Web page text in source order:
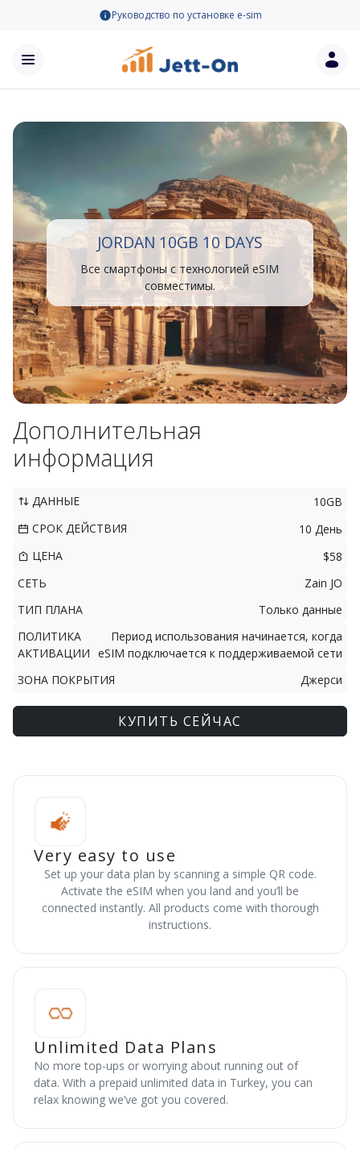
Руководство по установке e-sim
JORDAN 10GB 10 DAYS
Все смартфоны с технологией eSIM
совместимы.
Дополнительная
информация
ДАННЫЕ
10GB
СРОК ДЕЙСТВИЯ
10 День
ЦЕНА
$58
СЕТЬ
Zain JO
ТИП ПЛАНА
Только данные
ПОЛИТИКА
АКТИВАЦИИ
Период использования начинается, когда
eSIM подключается к поддерживаемой сети
ЗОНА ПОКРЫТИЯ
Джерси
КУПИТЬ СЕЙЧАС
Very easy to use
Set up your data plan by scanning a simple QR code.
Activate the eSIM when you land and you’ll be
connected instantly. All products come with thorough
instructions.
Unlimited Data Plans
No more top-ups or worrying about running out of
data. With a prepaid unlimited data in Turkey, you can
relax knowing we’ve got you covered.